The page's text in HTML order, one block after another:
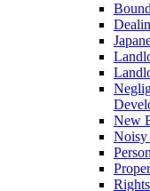
New
Noisy